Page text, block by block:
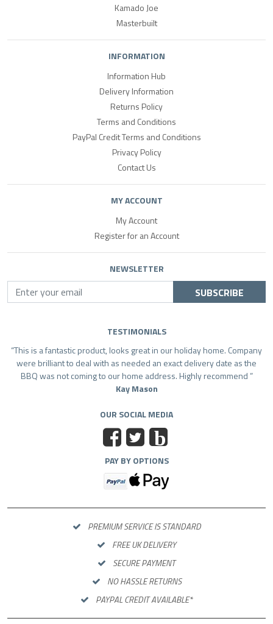
Kamado Joe
Masterbuilt
INFORMATION
Information Hub
Delivery Information
Returns Policy
Terms and Conditions
PayPal Credit Terms and Conditions
Privacy Policy
Contact Us
MY ACCOUNT
My Account
Register for an Account
NEWSLETTER
SUBSCRIBE
TESTIMONIALS
This is a fantastic product, looks great in our holiday home. Company
were brilliant to deal with as needed an exact delivery date as the
BBQ was not coming to our home address. Highly recommend
Kay Mason
OUR SOCIAL MEDIA
b
PAY BY OPTIONS
PREMIUM SERVICE IS STANDARD
FREE UK DELIVERY
SECURE PAYMENT
NO HASSLE RETURNS
PAYPAL CREDIT AVAILABLE*